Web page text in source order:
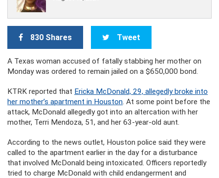
830 Shares Tweet
A Texas woman accused of fatally stabbing her mother on
Monday was ordered to remain jailed on a $650,000 bond.
KTRK reported that Ericka McDonald, 29, allegedly broke into
her mother’s apartment in Houston. At some point before the
attack, McDonald allegedly got into an altercation with her
mother, Terri Mendoza, 51, and her 63-year-old aunt.
According to the news outlet, Houston police said they were
called to the apartment earlier in the day for a disturbance
that involved McDonald being intoxicated. Officers reportedly
tried to charge McDonald with child endangerment and